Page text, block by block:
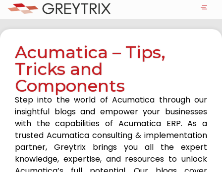
Acumatica – Tips,
Tricks and
Components
Step into the world of Acumatica through our
insightful blogs and empower your businesses
with the capabilities of Acumatica ERP. As a
trusted Acumatica consulting & implementation
partner, Greytrix brings you all the expert
knowledge, expertise, and resources to unlock